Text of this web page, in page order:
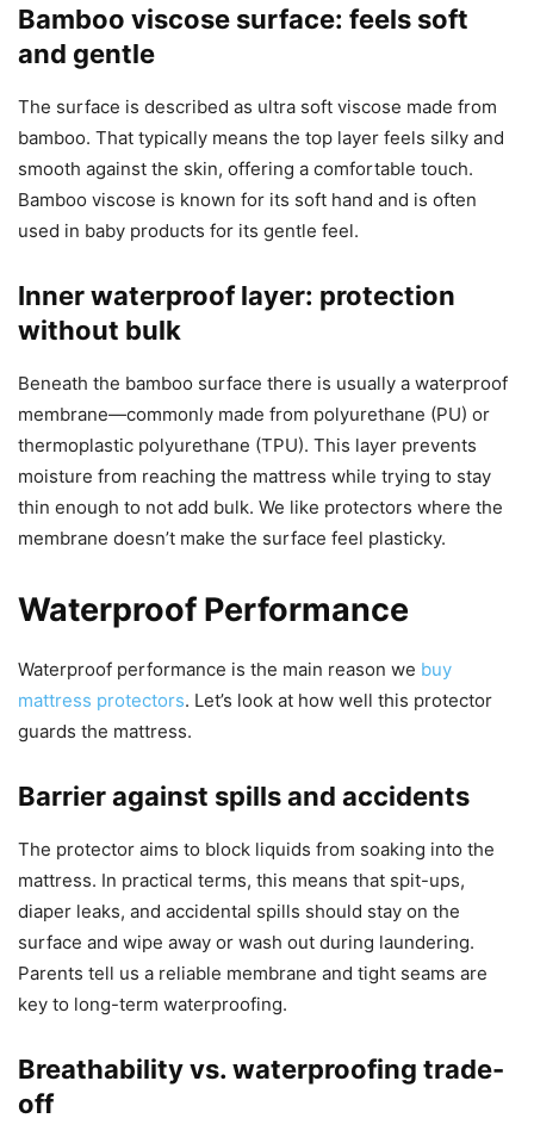
Bamboo viscose surface: feels soft
and gentle
The surface is described as ultra soft viscose made from
bamboo. That typically means the top layer feels silky and
smooth against the skin, offering a comfortable touch.
Bamboo viscose is known for its soft hand and is often
used in baby products for its gentle feel.
Inner waterproof layer: protection
without bulk
Beneath the bamboo surface there is usually a waterproof
membrane—commonly made from polyurethane (PU) or
thermoplastic polyurethane (TPU). This layer prevents
moisture from reaching the mattress while trying to stay
thin enough to not add bulk. We like protectors where the
membrane doesn’t make the surface feel plasticky.
Waterproof Performance
Waterproof performance is the main reason we buy
mattress protectors. Let’s look at how well this protector
guards the mattress.
Barrier against spills and accidents
The protector aims to block liquids from soaking into the
mattress. In practical terms, this means that spit-ups,
diaper leaks, and accidental spills should stay on the
surface and wipe away or wash out during laundering.
Parents tell us a reliable membrane and tight seams are
key to long-term waterproofing.
Breathability vs. waterproofing trade-
off